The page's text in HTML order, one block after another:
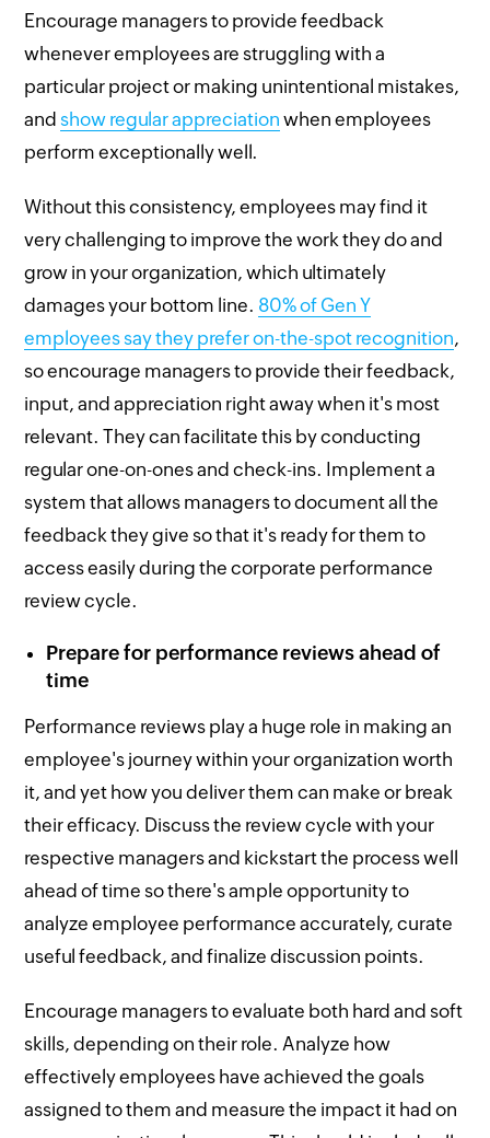
Encourage managers to provide feedback
whenever employees are struggling with a
particular project or making unintentional mistakes,
and show regular appreciation when employees
perform exceptionally well.
Without this consistency, employees may find it
very challenging to improve the work they do and
grow in your organization, which ultimately
damages your bottom line. 80% of Gen Y
employees say they prefer on-the-spot recognition,
so encourage managers to provide their feedback,
input, and appreciation right away when it's most
relevant. They can facilitate this by conducting
regular one-on-ones and check-ins. Implement a
system that allows managers to document all the
feedback they give so that it's ready for them to
access easily during the corporate performance
review cycle.
Prepare for performance reviews ahead of
time
Performance reviews play a huge role in making an
employee's journey within your organization worth
it, and yet how you deliver them can make or break
their efficacy. Discuss the review cycle with your
respective managers and kickstart the process well
ahead of time so there's ample opportunity to
analyze employee performance accurately, curate
useful feedback, and finalize discussion points.
Encourage managers to evaluate both hard and soft
skills, depending on their role. Analyze how
effectively employees have achieved the goals
assigned to them and measure the impact it had on